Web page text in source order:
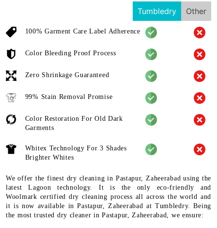
Tumbledry Other
100% Garment Care Label Adherence
Color Bleeding Proof Process
Zero Shrinkage Guaranteed
99% Stain Removal Promise
Color Restoration For Old Dark
Garments
Whitex Technology For 3 Shades
Brighter Whites
We offer the finest dry cleaning in Pastapur, Zaheerabad using the
latest Lagoon technology. It is the only eco-friendly and
Woolmark certified dry cleaning process all across the world and
it is now available in Pastapur, Zaheerabad at Tumbledry. Being
the most trusted dry cleaner in Pastapur, Zaheerabad, we ensure: